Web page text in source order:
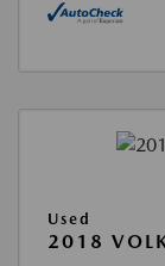
Used
2018